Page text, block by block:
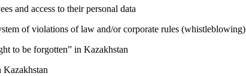
and access to their personal data
of violations of law and/or corporate rules (whistleblowing)
to be forgotten” in Kazakhstan
Kazakhstan